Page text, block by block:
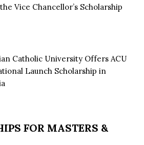
Vice Chancellor’s Scholarship
Catholic University Offers ACU
Launch Scholarship in
FOR MASTERS &